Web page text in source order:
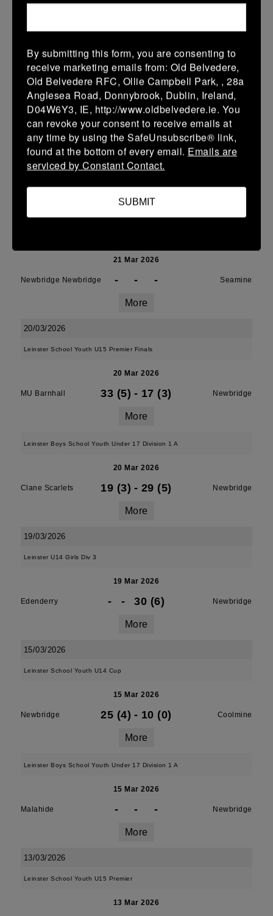
22 Mar 2026
Mullingar RFC BLUE 10 (2) - 40 (7) Newbridge
More
Leinster School Youth U14 Premier
22 Mar 2026
Donnybrook Rangers 24 (4) - 19 (3)
More
21/03/2026
21 Mar 2026
Newbridge Newbridge - - - Seamine
More
20/03/2026
Leinster School Youth U15 Premier Finals
20 Mar 2026
MU Barnhall 33 (5) - 17 (3) Newbridge
More
Leinster Boys School Youth Under 17 Division 1 A
20 Mar 2026
Clane Scarlets 19 (3) - 29 (5) Newbridge
More
19/03/2026
Leinster U14 Girls Div 3
19 Mar 2026
Edenderry - - 30 (6) Newbridge
More
15/03/2026
Leinster School Youth U14 Cup
15 Mar 2026
Newbridge 25 (4) - 10 (0) Coolmine
More
Leinster Boys School Youth Under 17 Division 1 A
15 Mar 2026
Malahide - - - Newbridge
More
13/03/2026
Leinster School Youth U15 Premier
13 Mar 2026
By submitting this form, you are consenting to
receive marketing emails from: Old Belvedere,
Old Belvedere RFC, Ollie Campbell Park, , 28a
Anglesea Road, Donnybrook, Dublin, Ireland,
D04W6Y3, IE, http://www.oldbelvedere.ie. You
can revoke your consent to receive emails at
any time by using the SafeUnsubscribe® link,
found at the bottom of every email. Emails are
serviced by Constant Contact.
SUBMIT